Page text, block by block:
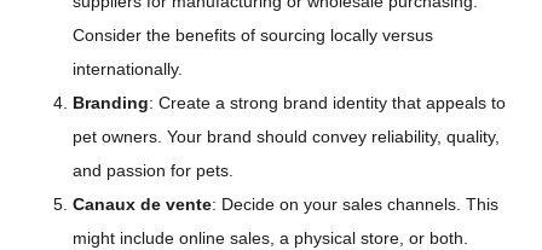
Consider the benefits of sourcing locally versus
internationally.
Branding: Create a strong brand identity that appeals to
pet owners. Your brand should convey reliability, quality,
and passion for pets.
Canaux de vente: Decide on your sales channels. This
might include online sales, a physical store, or both.